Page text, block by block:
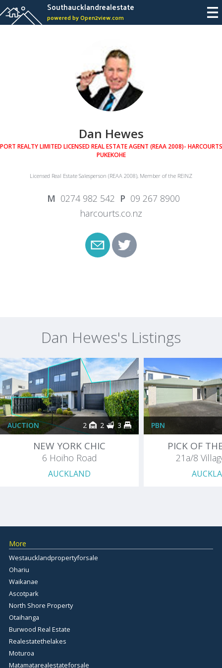
Southaucklandrealestate
powered by Open2view.com
Dan Hewes
PORT REALTY LIMITED LICENSED REAL ESTATE AGENT (REAA 2008)- HARCOURTS
PUKEKOHE
Licensed Real Estate Salesperson (REAA 2008), Member of the REINZ
0274 982 542
09 267 8900
harcourts.co.nz
Dan Hewes's Listings
AUCTION 2 2 3
NEW YORK CHIC
6 Hoiho Road
AUCKLAND
PBN
PICK OF
21a/8
More
Westaucklandpropertyforsale
Ohariu
Waikanae
Ascotpark
North Shore Property
Otaihanga
Burwood Real Estate
Realestatethelakes
Moturoa
Matamatarealestateforsale